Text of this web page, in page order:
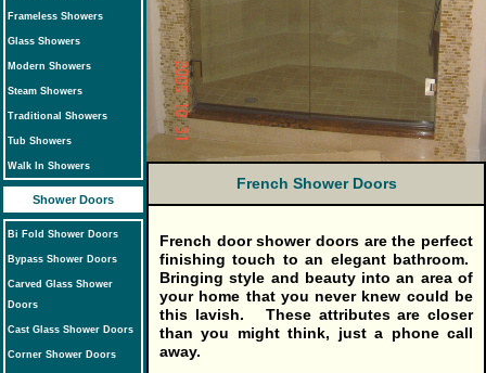
Frameless Showers
Glass Showers
Modern Showers
Steam Showers
Traditional Showers
Tub Showers
Walk In Showers
Shower Doors
Bi Fold Shower Doors
Bypass Shower Doors
Carved Glass Shower
Doors
Cast Glass Shower Doors
Corner Shower Doors
French Shower Doors
French door shower doors are the perfect
finishing touch to an elegant bathroom.
Bringing style and beauty into an area of
your home that you never knew could be
this lavish. These attributes are closer
than you might think, just a phone call
away.